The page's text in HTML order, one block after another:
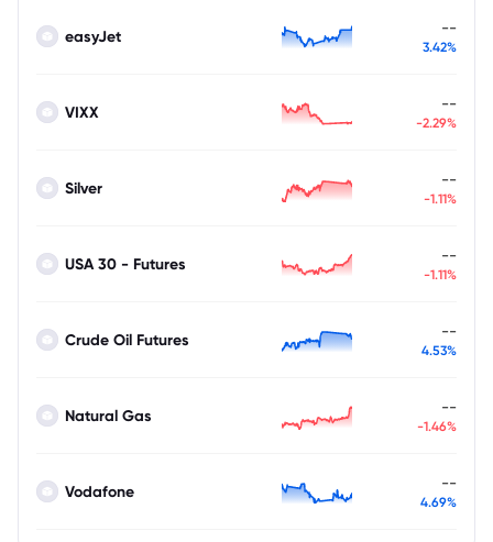
easyJet --
3.42%
VIXX --
-2.29%
Silver --
-1.11%
USA 30 - Futures --
-1.11%
Crude Oil Futures --
4.53%
Natural Gas --
-1.46%
Vodafone --
4.69%